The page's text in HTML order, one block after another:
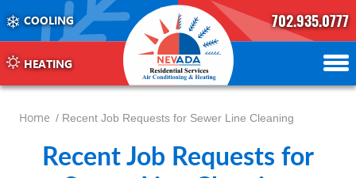
COOLING
HEATING
702.935.0777
702.504.4625
702.941.7888
Home / Recent Job Requests for Sewer Line Cleaning
Recent Job Requests for